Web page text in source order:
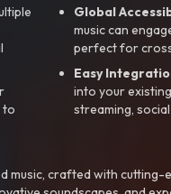
to
Global
music can
perfect for
Easy
into your
streaming,
crafted with cutting-